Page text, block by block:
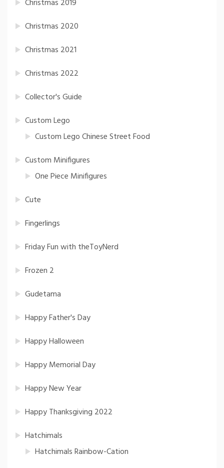
Christmas 2019
Christmas 2020
Christmas 2021
Christmas 2022
Collector's Guide
Custom Lego
Custom Lego Chinese Street Food
Custom Minifigures
One Piece Minifigures
Cute
Fingerlings
Friday Fun with theToyNerd
Frozen 2
Gudetama
Happy Father's Day
Happy Halloween
Happy Memorial Day
Happy New Year
Happy Thanksgiving 2022
Hatchimals
Hatchimals Rainbow-Cation